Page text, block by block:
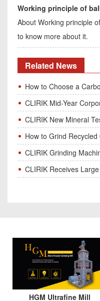
Working principle of
About Working principle
to know more about it.
Related News
How to Choose a Carbon
CLIRIK Mid-Year Corporate Dynamic:
CLIRIK New Mineral Testing Lab Put Into
How to Grind Recycled Glass into High-Value Glass
CLIRIK Grinding Machine Technical Renovation
CLIRIK Receives Large Delegation from Vietnam for
HGM Ultrafine Mill